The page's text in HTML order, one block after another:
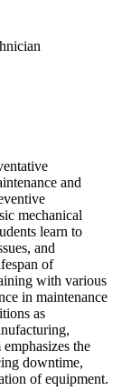
and
mechanical
learn to
and
of
with various
in maintenance
as
the
downtime,
of equipment.